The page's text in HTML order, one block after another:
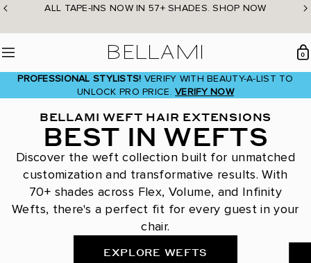
Skip
content
ALL TAPE-INS NOW IN 57+ SHADES. SHOP NOW
0
PROFESSIONAL STYLISTS! VERIFY WITH BEAUTY-A-LIST TO
UNLOCK PRO PRICE.VERIFY NOW
BELLAMI WEFT HAIR EXTENSIONS
BEST IN WEFTS
Discover the weft collection built for unmatched
customization and transformative results. With
70+ shades across Flex, Volume, and Infinity
Wefts, there's a perfect fit for every guest in your
chair.
EXPLORE WEFTS